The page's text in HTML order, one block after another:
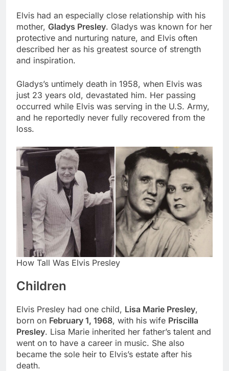
Elvis had an especially close relationship with his
mother, Gladys Presley. Gladys was known for her
protective and nurturing nature, and Elvis often
described her as his greatest source of strength
and inspiration.
Gladys’s untimely death in 1958, when Elvis was
just 23 years old, devastated him. Her passing
occurred while Elvis was serving in the U.S. Army,
and he reportedly never fully recovered from the
loss.
How Tall Was Elvis Presley
Children
Elvis Presley had one child, Lisa Marie Presley,
born on February 1, 1968, with his wife Priscilla
Presley. Lisa Marie inherited her father’s talent and
went on to have a career in music. She also
became the sole heir to Elvis’s estate after his
death.